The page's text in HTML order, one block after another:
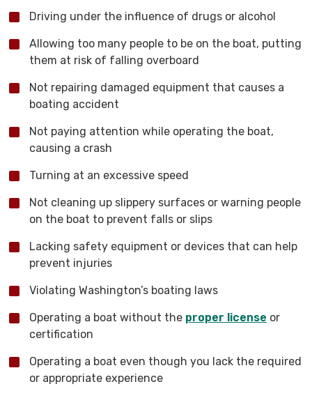
Driving under the influence of drugs or alcohol
Allowing too many people to be on the boat, putting
them at risk of falling overboard
Not repairing damaged equipment that causes a
boating accident
Not paying attention while operating the boat,
causing a crash
Turning at an excessive speed
Not cleaning up slippery surfaces or warning people
on the boat to prevent falls or slips
Lacking safety equipment or devices that can help
prevent injuries
Violating Washington’s boating laws
Operating a boat without the proper license or
certification
Operating a boat even though you lack the required
or appropriate experience